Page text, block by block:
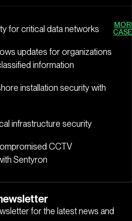
for critical data networks
updates for organizations
information
installation security with
infrastructure security
CCTV
Sentyron
for the latest news and